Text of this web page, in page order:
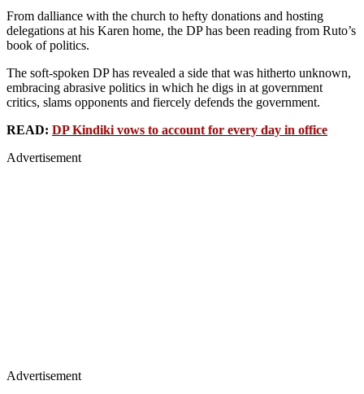
From dalliance with the church to hefty donations and hosting
delegations at his Karen home, the DP has been reading from Ruto’s
book of politics.
The soft-spoken DP has revealed a side that was hitherto unknown,
embracing abrasive politics in which he digs in at government
critics, slams opponents and fiercely defends the government.
READ: DP Kindiki vows to account for every day in office
Advertisement
Advertisement